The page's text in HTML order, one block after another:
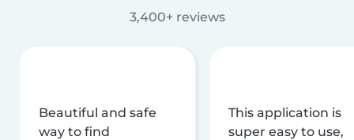
3,400+ reviews
Beautiful and safe
way to find
This application is
super easy to use,